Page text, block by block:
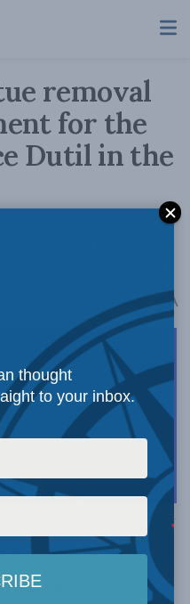
removal
for the
Dutil in the
his close
yet his statue
of 'reconciliation'.
AA
Image via Canva.
in theNational
the article.
thought
to your inbox.